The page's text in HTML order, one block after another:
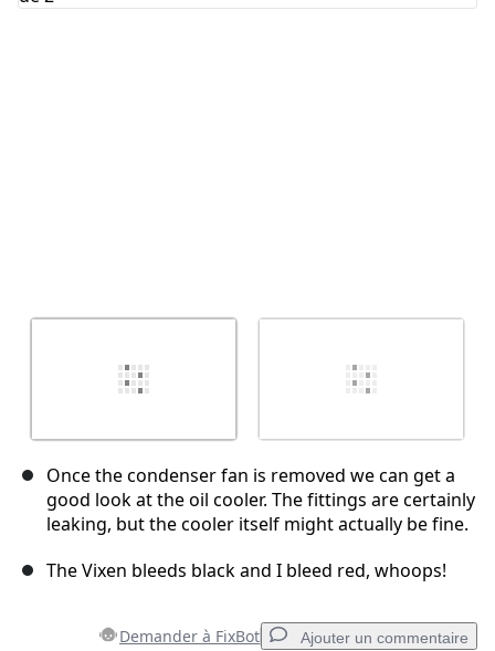
Once the condenser fan is removed we can get a
good look at the oil cooler. The fittings are certainly
leaking, but the cooler itself might actually be fine.
The Vixen bleeds black and I bleed red, whoops!
Demander à FixBot Ajouter un commentaire